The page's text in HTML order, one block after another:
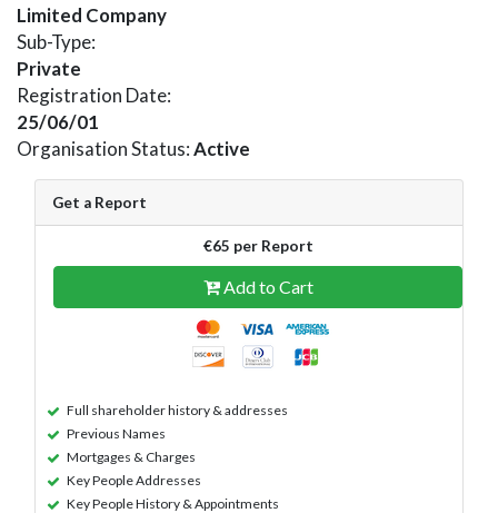
Limited Company
Sub-Type:
Private
Registration Date:
25/06/01
Organisation Status:Active
Get a Report
€65 per Report
Add to Cart
Full shareholder history & addresses
Previous Names
Mortgages & Charges
Key People Addresses
Key People History & Appointments